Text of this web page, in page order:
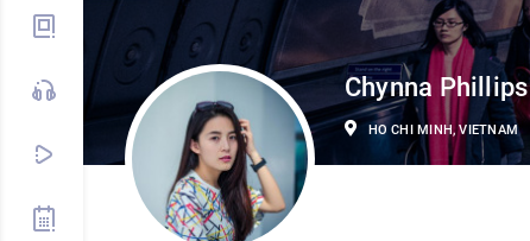
Chynna Phillips
HO CHI MINH, VIETNAM